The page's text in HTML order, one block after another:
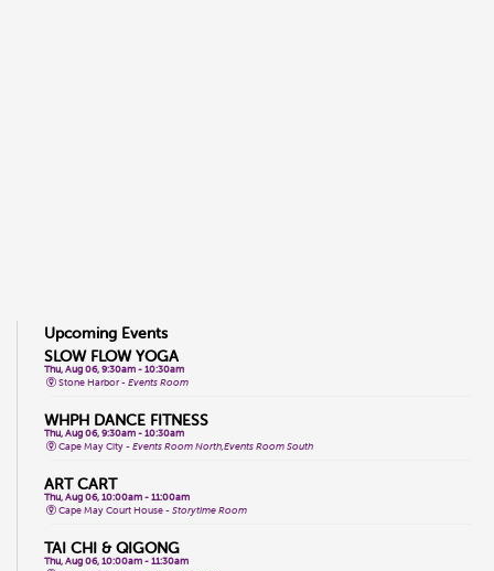
Upcoming Events
SLOW FLOW YOGA
Thu, Aug 06, 9:30am - 10:30am
Stone Harbor -Events Room
WHPH DANCE FITNESS
Thu, Aug 06, 9:30am - 10:30am
Cape May City -Events Room North,Events Room South
ART CART
Thu, Aug 06, 10:00am - 11:00am
Cape May Court House -Storytime Room
TAI CHI & QIGONG
Thu, Aug 06, 10:00am - 11:30am